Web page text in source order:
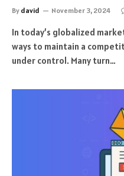
By david November 3, 2024
In today’s globalized
ways to maintain a
under control. Many turn…